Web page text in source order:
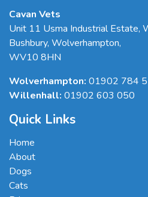
Cavan Vets
Unit 11 Usma Industrial Estate,
Bushbury, Wolverhampton,
WV10 8HN
Wolverhampton: 01902 784
Willenhall: 01902 603 050
Quick Links
Home
About
Dogs
Cats